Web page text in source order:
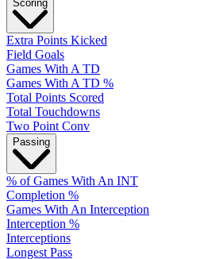
Scoring
Extra Points Kicked
Field Goals
Games With A TD
Games With A TD %
Total Points Scored
Total Touchdowns
Two Point Conv
Passing
% of Games With An INT
Completion %
Games With An Interception
Interception %
Interceptions
Longest Pass